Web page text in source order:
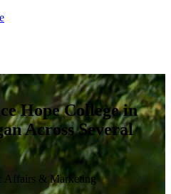
Hope College in
Across Several
Affairs & Marketing